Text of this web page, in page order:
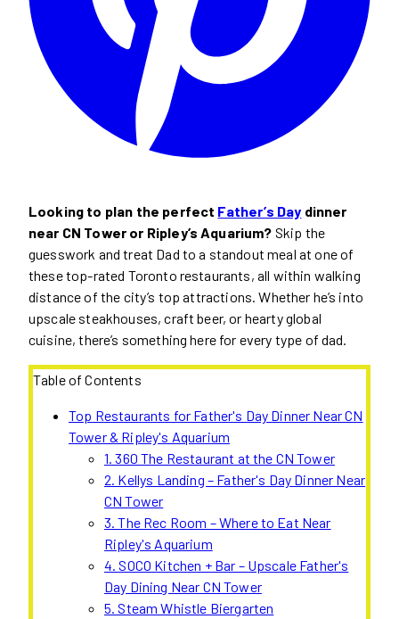
Looking to plan the perfect Father’s Day dinner
near CN Tower or Ripley’s Aquarium? Skip the
guesswork and treat Dad to a standout meal at one of
these top-rated Toronto restaurants, all within walking
distance of the city’s top attractions. Whether he’s into
upscale steakhouses, craft beer, or hearty global
cuisine, there’s something here for every type of dad.
Table of Contents
Top Restaurants for Father's Day Dinner Near CN
Tower & Ripley's Aquarium
1. 360 The Restaurant at the CN Tower
2. Kellys Landing – Father's Day Dinner Near
CN Tower
3. The Rec Room – Where to Eat Near
Ripley's Aquarium
4. SOCO Kitchen + Bar – Upscale Father's
Day Dining Near CN Tower
5. Steam Whistle Biergarten